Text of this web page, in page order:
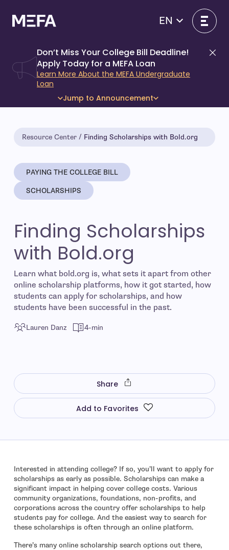
content
EN
Don’t Miss Your College Bill Deadline!
Apply Today for a MEFA Loan
Learn More About the MEFA Undergraduate
Loan
Jump to Announcement
Resource Center Finding Scholarships with Bold.org
PAYING THE COLLEGE BILL
SCHOLARSHIPS
Finding Scholarships
with Bold.org
Learn what bold.org is, what sets it apart from other
online scholarship platforms, how it got started, how
students can apply for scholarships, and how
students have been successful in the past.
Lauren Danz 4-min
Share
Add to Favorites
Interested in attending college? If so, you’ll want to apply for
scholarships as early as possible. Scholarships can make a
significant impact in helping cover college costs. Various
community organizations, foundations, non-profits, and
corporations across the country offer scholarships to help
students pay for college. And the easiest way to search for
these scholarships is often through an online platform.
There’s many online scholarship search options out there,